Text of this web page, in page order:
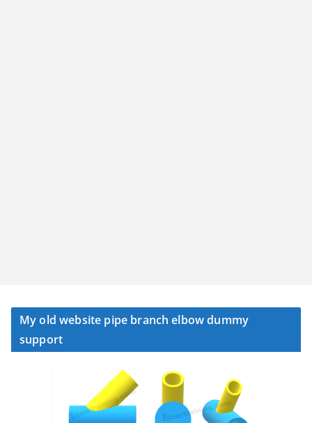
My old website pipe branch elbow dummy
support